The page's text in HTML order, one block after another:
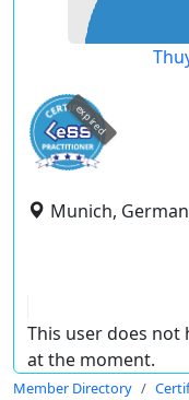
expired
Munich,
This user does
at the moment.
Member Directory